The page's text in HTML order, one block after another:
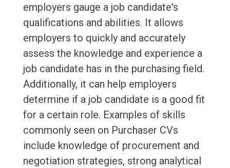
employers gauge a job candidate's
qualifications and abilities. It allows
employers to quickly and accurately
assess the knowledge and experience a
job candidate has in the purchasing field.
Additionally, it can help employers
determine if a job candidate is a good fit
for a certain role. Examples of skills
commonly seen on Purchaser CVs
include knowledge of procurement and
negotiation strategies, strong analytical